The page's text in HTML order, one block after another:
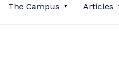
The Campus Articles